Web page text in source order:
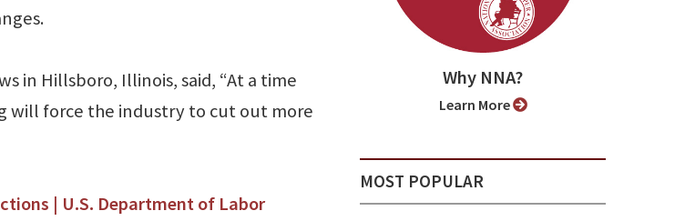
in Hillsboro, Illinois, said, “At a time
will force the industry to cut out more
| U.S. Department of Labor
Why NNA?
Learn More
MOST POPULAR